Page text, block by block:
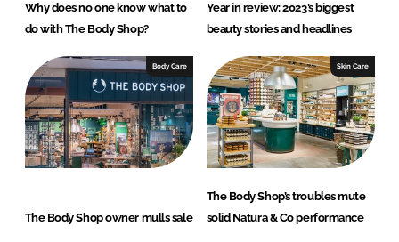
Why does no one know what to
do with The Body Shop?
Year in review: 2023’s biggest
beauty stories and headlines
Body Care
The Body Shop owner mulls sale
Skin Care
The Body Shop’s troubles mute
solid Natura & Co performance